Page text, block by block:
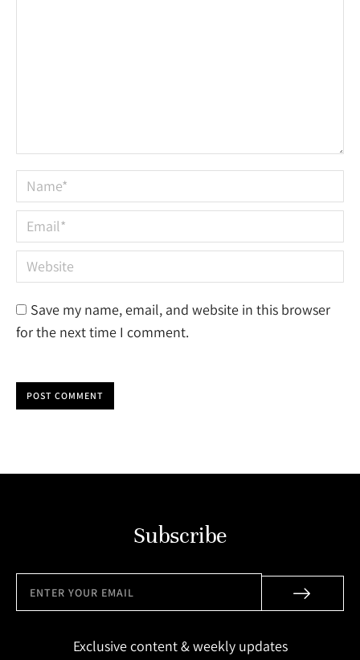
Name *
Email *
Website
Save my name, email, and website in this browser
for the next time I comment.
POST COMMENT
Subscribe
Exclusive content & weekly updates